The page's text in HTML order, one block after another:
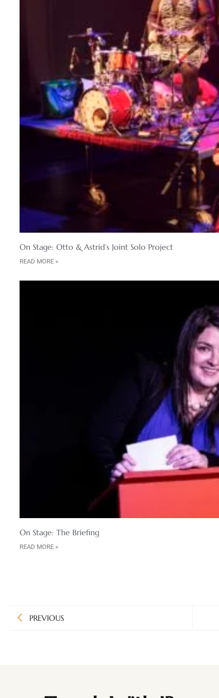
On Stage: Otto & Astrid’s Joint Solo Project
READ MORE »
On Stage: The Briefing
READ MORE »
PREVIOUS